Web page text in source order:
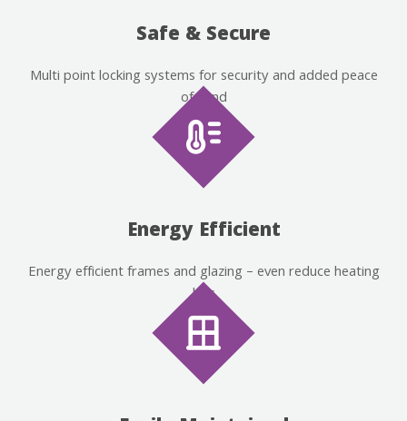
Safe & Secure
Multi point locking systems for security and added peace
of mind
Energy Efficient
Energy efficient frames and glazing – even reduce heating
bills